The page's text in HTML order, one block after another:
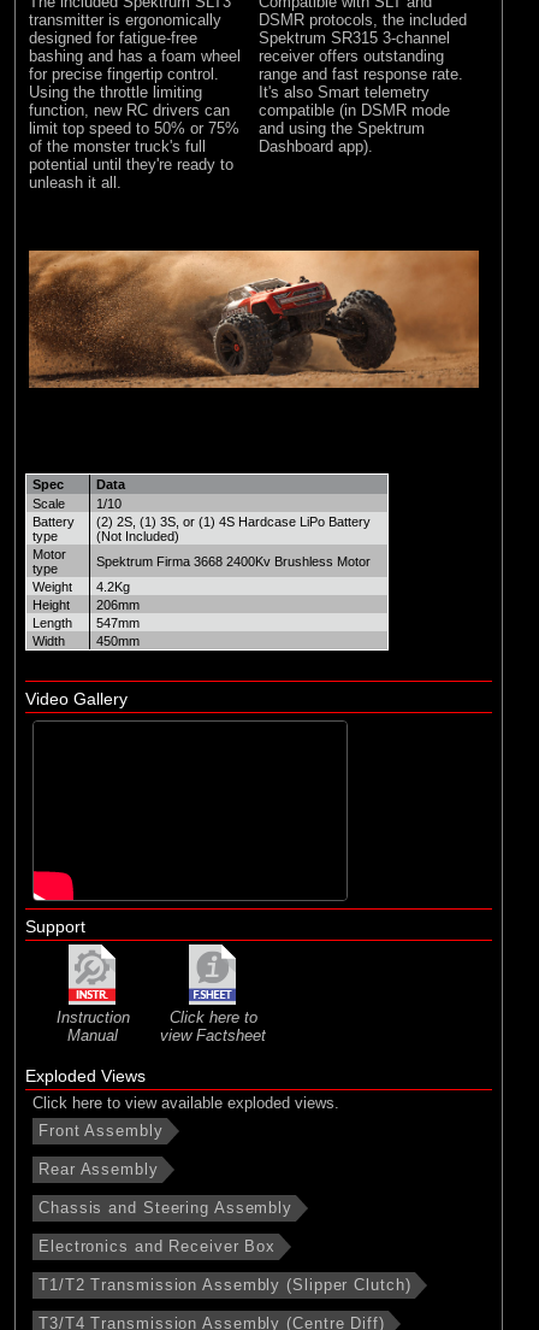
transmitter is ergonomically
designed for fatigue-free
bashing and has a foam wheel
for precise fingertip control.
Using the throttle limiting
function, new RC drivers can
limit top speed to 50% or 75%
of the monster truck's full
potential until they're ready to
unleash it all.
DSMR protocols, the included
Spektrum SR315 3-channel
receiver offers outstanding
range and fast response rate.
It's also Smart telemetry
compatible (in DSMR mode
and using the Spektrum
Dashboard app).
Spec
Data
Scale
1/10
Battery
type
(2) 2S, (1) 3S, or (1) 4S Hardcase LiPo Battery
(Not Included)
Motor
type
Spektrum Firma 3668 2400Kv Brushless Motor
Weight
4.2Kg
Height
206mm
Length
547mm
Width
450mm
Video Gallery
Support
Instruction
Manual
Click here to
view Factsheet
Exploded Views
Click here to view available exploded views.
Front Assembly
Rear Assembly
Chassis and Steering Assembly
Electronics and Receiver Box
T1/T2 Transmission Assembly (Slipper Clutch)
T3/T4 Transmission Assembly (Centre Diff)